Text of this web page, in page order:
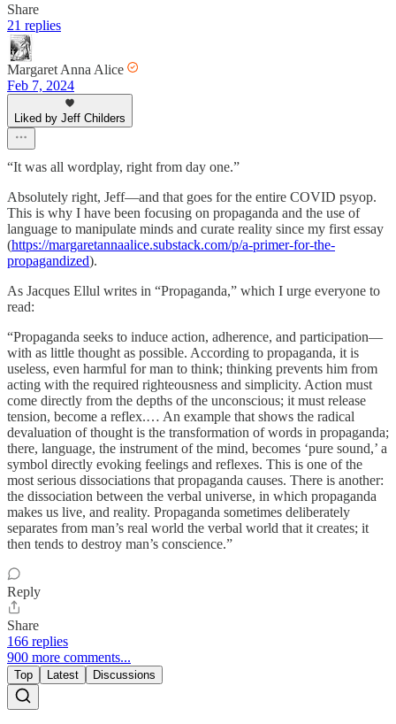
Share
21 replies
Margaret Anna Alice
Feb 7, 2024
Liked by Jeff Childers
“It was all wordplay, right from day one.”
Absolutely right, Jeff—and that goes for the entire COVID psyop.
This is why I have been focusing on propaganda and the use of
language to manipulate minds and curate reality since my first essay
(https://margaretannaalice.substack.com/p/a-primer-for-the-
propagandized).
As Jacques Ellul writes in “Propaganda,” which I urge everyone to
read:
“Propaganda seeks to induce action, adherence, and participation—
with as little thought as possible. According to propaganda, it is
useless, even harmful for man to think; thinking prevents him from
acting with the required righteousness and simplicity. Action must
come directly from the depths of the unconscious; it must release
tension, become a reflex.… An example that shows the radical
devaluation of thought is the transformation of words in propaganda;
there, language, the instrument of the mind, becomes ‘pure sound,’ a
symbol directly evoking feelings and reflexes. This is one of the
most serious dissociations that propaganda causes. There is another:
the dissociation between the verbal universe, in which propaganda
makes us live, and reality. Propaganda sometimes deliberately
separates from man’s real world the verbal world that it creates; it
then tends to destroy man’s conscience.”
Reply
Share
166 replies
900 more comments...
Top Latest Discussions